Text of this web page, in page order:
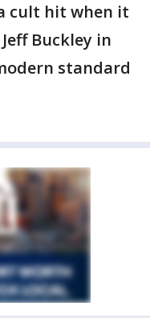
cult hit when it
Buckley in
standard